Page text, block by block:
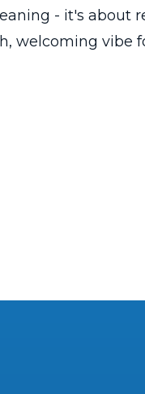
- it's about
welcoming vibe